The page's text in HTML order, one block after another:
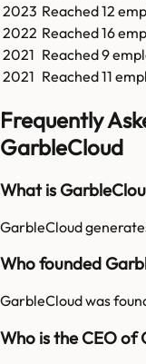
2023 Reached12
2022 Reached16
2021 Reached9
2021 Reached11
Frequently
GarbleCloud
What is
GarbleCloud
Who founded
GarbleCloud was
Who is the CEO of